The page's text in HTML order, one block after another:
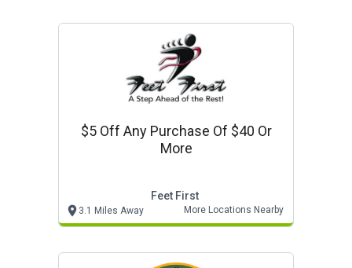
$5 Off Any Purchase Of $40 Or
More
Feet First
3.1 Miles Away More Locations Nearby